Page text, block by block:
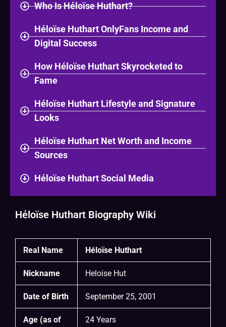
Who Is Héloïse Huthart?
Héloïse Huthart OnlyFans Income and
Digital Success
How Héloïse Huthart Skyrocketed to
Fame
Héloïse Huthart Lifestyle and Signature
Looks
Héloïse Huthart Net Worth and Income
Sources
Héloïse Huthart Social Media
Héloïse Huthart Biography Wiki
Real Name Héloïse Huthart
Nickname Heloise Hut
Date of Birth September 25, 2001
Age (as of
24 Years